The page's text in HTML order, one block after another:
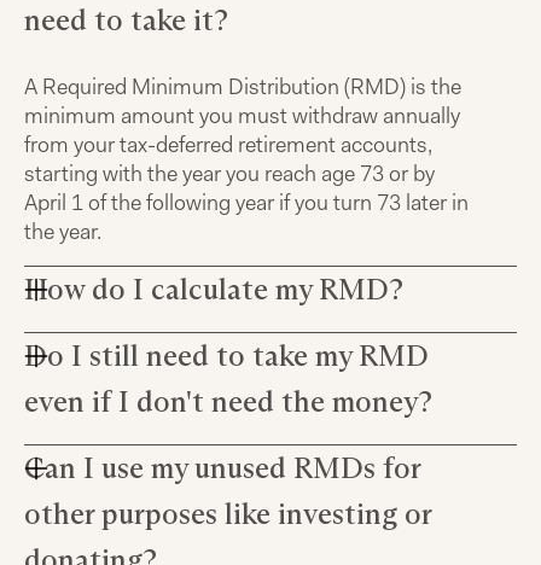
need to take it?
A Required Minimum Distribution (RMD) is the
minimum amount you must withdraw annually
from your tax-deferred retirement accounts,
starting with the year you reach age 73 or by
April 1 of the following year if you turn 73 later in
the year.
How do I calculate my RMD?
You can calculate your RMD by dividing your
account balance at the end of the previous year
by a life expectancy factor based on your age,
which can be found in IRS tables.
Do I still need to take my RMD
even if I don't need the money?
Yes, you are required to begin taking RMDs once
you reach age 73 regardless of whether or not
you need the money. If you fail to take your first
RMD by the April 1st after you reach age 73 and
Can I use my unused RMDs for
other purposes like investing or